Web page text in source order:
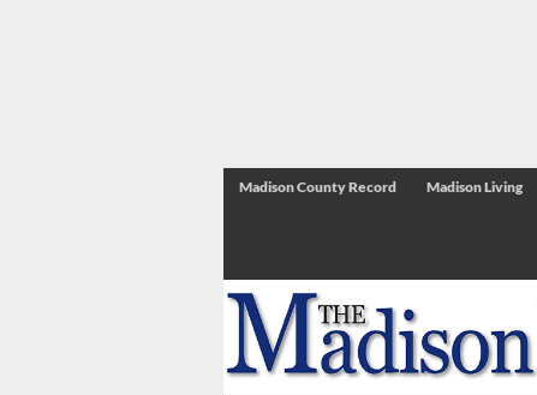
Madison County Record Madison Living